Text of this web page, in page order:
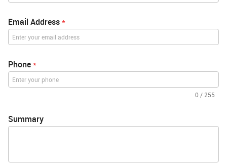
Email Address*
Phone*
0 / 255
Summary